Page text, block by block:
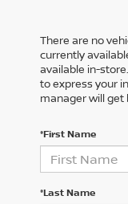
There are no
currently
available in-
to express your
manager will get
*First Name
*Last Name